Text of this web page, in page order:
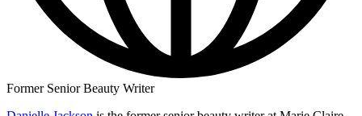
Former Senior Beauty Writer